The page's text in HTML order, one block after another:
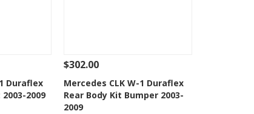
Add To Cart
Duraflex
2009
See Details Add To Cart
Add to Wishlist
$302.00
Mercedes CLK W-1 Duraflex
Rear Body Kit Bumper 2003-
2009